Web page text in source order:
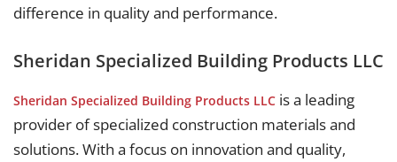
difference in quality and performance.
Sheridan Specialized Building Products LLC
Sheridan Specialized Building Products LLC is a leading
provider of specialized construction materials and
solutions. With a focus on innovation and quality,